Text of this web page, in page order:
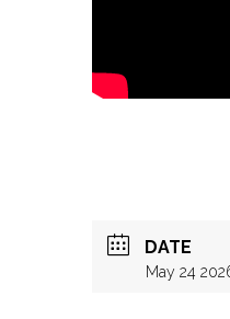
DATE
May 24